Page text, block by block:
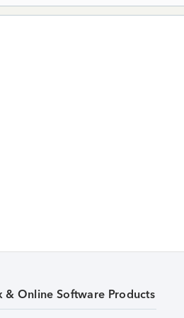
& Online Software Products